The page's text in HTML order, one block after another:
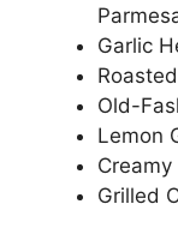
Garlic
Old-
Lemon
Grilled